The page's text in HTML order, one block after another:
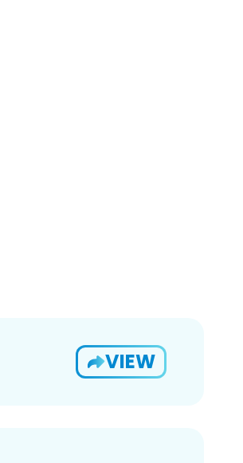
VIEW